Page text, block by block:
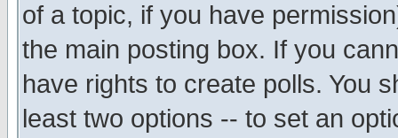
of a topic, if you have
the main posting box. If you
have rights to create polls. You
least two options -- to set an